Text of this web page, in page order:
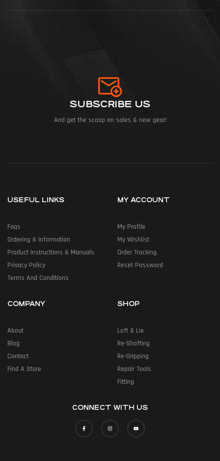
SUBSCRIBE US
And get the scoop on sales & new gear!
USEFUL LINKS
Faqs
Ordering & Information
Product Instructions & Manuals
Privacy Policy
Terms And Conditions
MY ACCOUNT
My Profile
My Wishlist
Order Tracking
Reset Password
COMPANY
About
Blog
Contact
Find A Store
SHOP
Loft & Lie
Re-Shafting
Re-Gripping
Repair Tools
Fitting
CONNECT WITH US